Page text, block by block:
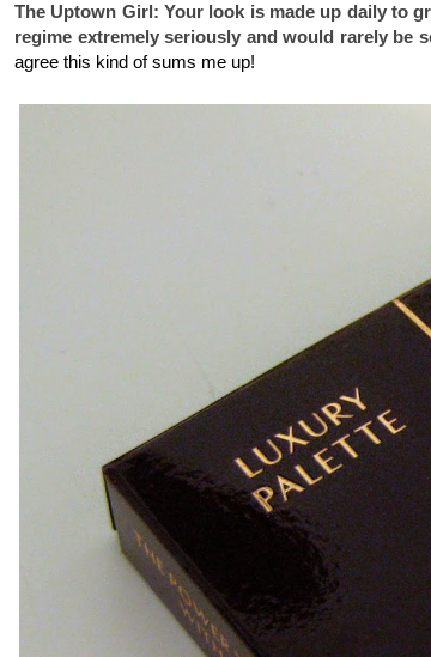
The Uptown Girl: Your look is made up daily to
regime extremely seriously and would rarely be
agree this kind of sums me up!